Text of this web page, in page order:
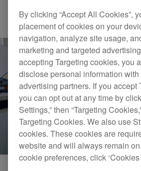
Others
By clicking “Accept All Cookies”,
placement of cookies on your
navigation, analyze site usage,
marketing and targeted
accepting Targeting cookies, you
disclose personal information
advertising partners. If you accept
you can opt out at any time by
Settings,” then “Targeting
Targeting Cookies. We also use
cookies. These cookies are
website and will always remain
cookie preferences, click ‘Cookies